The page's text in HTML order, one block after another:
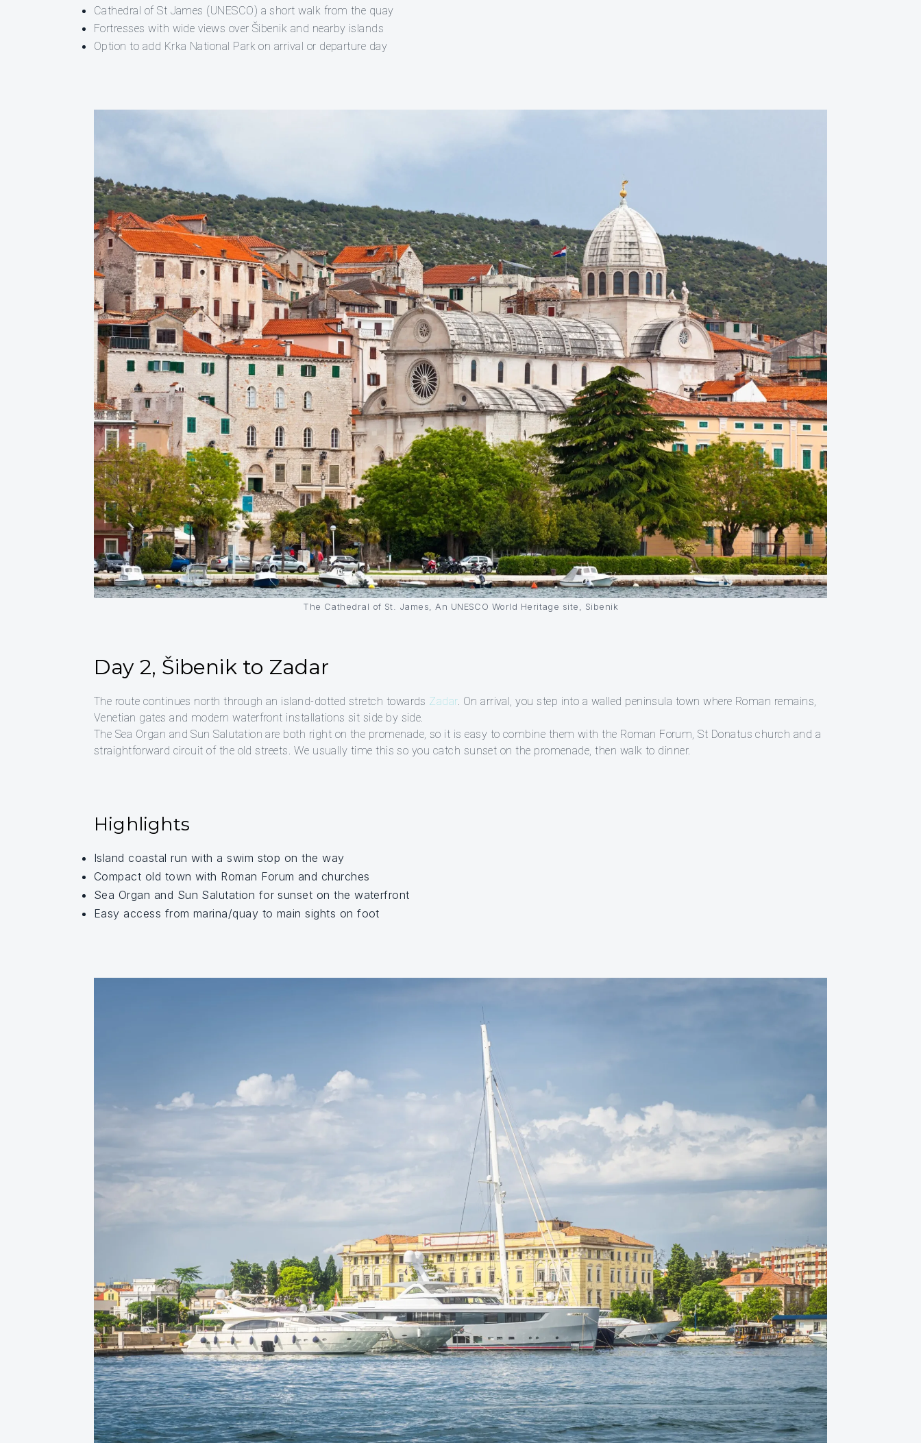
Cathedral of St James (UNESCO) a short walk from the quay
Fortresses with wide views over Šibenik and nearby islands
Option to add Krka National Park on arrival or departure day
The Cathedral of St. James, An UNESCO World Heritage site, Sibenik
Day 2, Šibenik to Zadar
The route continues north through an island-dotted stretch towards Zadar. On arrival, you step into a walled peninsula town where Roman remains,
Venetian gates and modern waterfront installations sit side by side.
The Sea Organ and Sun Salutation are both right on the promenade, so it is easy to combine them with the Roman Forum, St Donatus church and a
straightforward circuit of the old streets. We usually time this so you catch sunset on the promenade, then walk to dinner.
Highlights
Island coastal run with a swim stop on the way
Compact old town with Roman Forum and churches
Sea Organ and Sun Salutation for sunset on the waterfront
Easy access from marina/quay to main sights on foot